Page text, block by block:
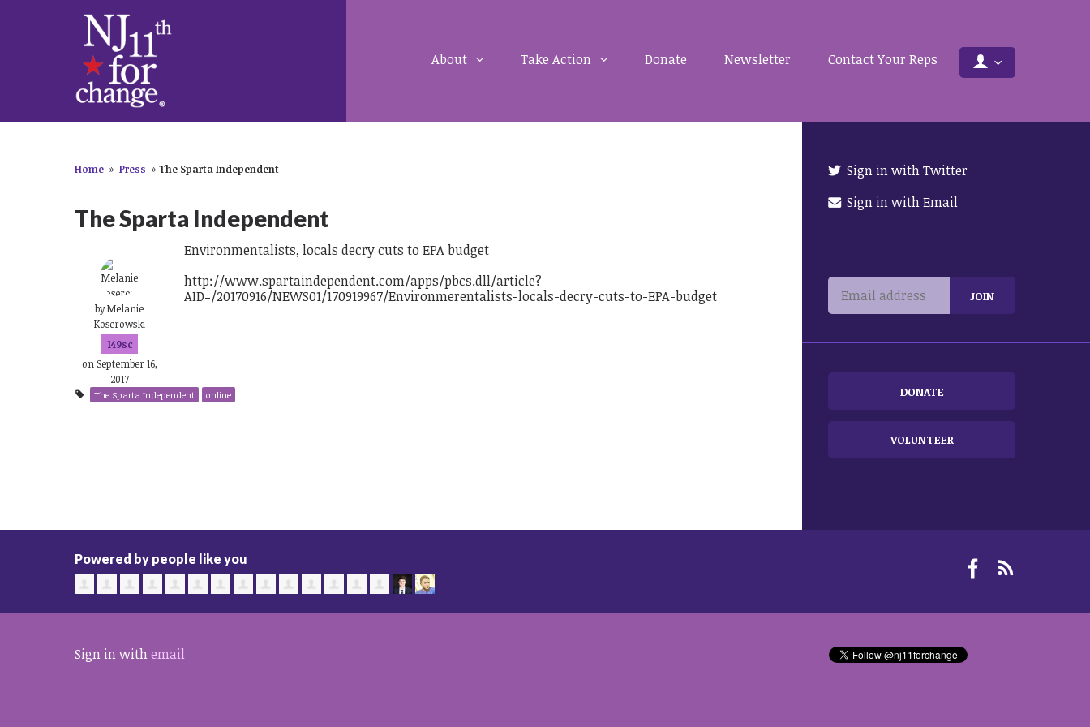
About Take Action Donate Newsletter Contact Your Reps
Home » Press » The Sparta Independent
The Sparta Independent
byMelanie
Koserowski
149sc
on September 16,
2017
Environmentalists, locals decry cuts to EPA budget
http://www.spartaindependent.com/apps/pbcs.dll/article?
AID=/20170916/NEWS01/170919967/Environmerentalists-locals-decry-cuts-to-EPA-budget
The Sparta Independent online
Sign in with Twitter
Sign in with Email
DONATE
VOLUNTEER
Powered by people like you
Sign in withemail